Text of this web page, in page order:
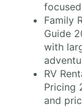
Family
Guide
with
RV
Pricing
and